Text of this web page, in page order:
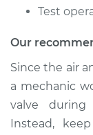
Estimate
Shop/
2010
V8-4.6L
Test
Our
Since the air
a mechanic
valve during
Instead,